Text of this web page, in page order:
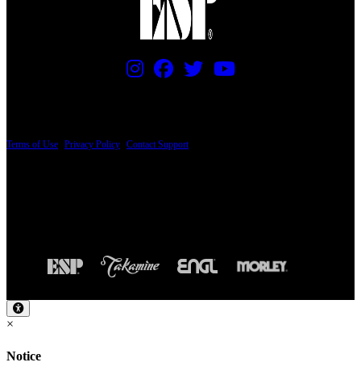
Terms of Use Privacy Policy Contact Support
×
Notice